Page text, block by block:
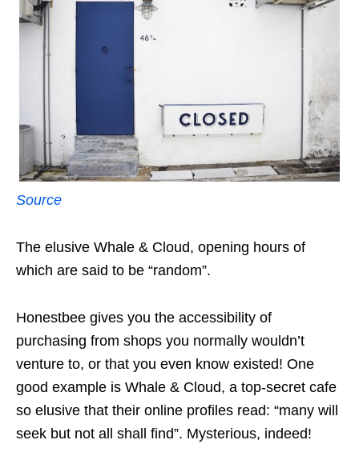
Source
The elusive Whale & Cloud, opening hours of
which are said to be “random”.
Honestbee gives you the accessibility of
purchasing from shops you normally wouldn’t
venture to, or that you even know existed! One
good example is Whale & Cloud, a top-secret cafe
so elusive that their online profiles read: “many will
seek but not all shall find”. Mysterious, indeed!